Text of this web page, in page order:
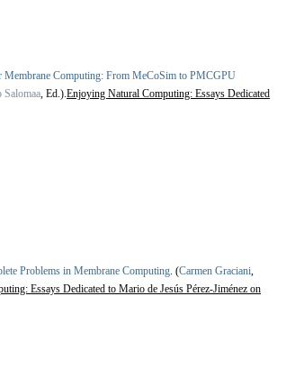
Computing: From MeCoSim to PMCGPU
Salomaa, Ed.).Enjoying Natural Computing: Essays Dedicated
Problems in Membrane Computing. (Carmen Graciani,
Essays Dedicated to Mario de Jesús Pérez-Jiménez on